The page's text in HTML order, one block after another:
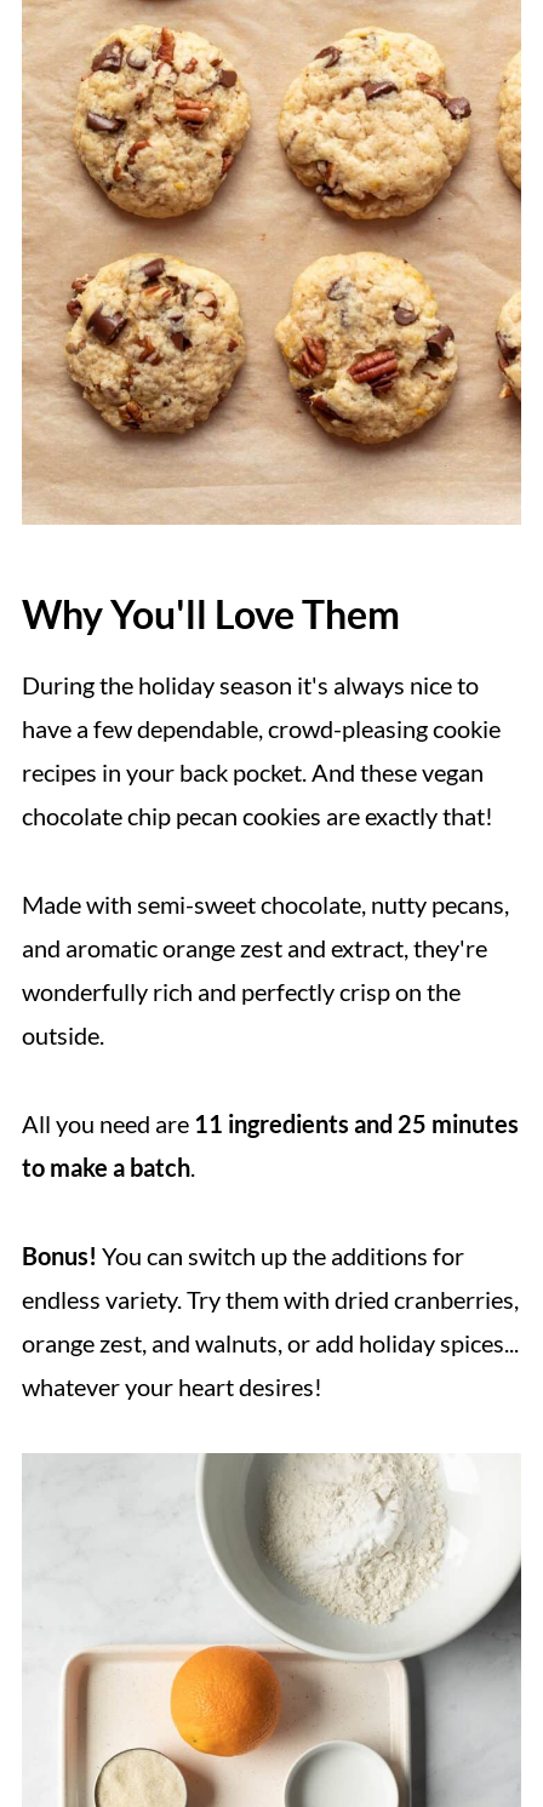
Why You'll Love Them
During the holiday season it's always nice to
have a few dependable, crowd-pleasing cookie
recipes in your back pocket. And these vegan
chocolate chip pecan cookies are exactly that!
Made with semi-sweet chocolate, nutty pecans,
and aromatic orange zest and extract, they're
wonderfully rich and perfectly crisp on the
outside.
All you need are 11 ingredients and 25 minutes
to make a batch.
Bonus! You can switch up the additions for
endless variety. Try them with dried cranberries,
orange zest, and walnuts, or add holiday spices...
whatever your heart desires!